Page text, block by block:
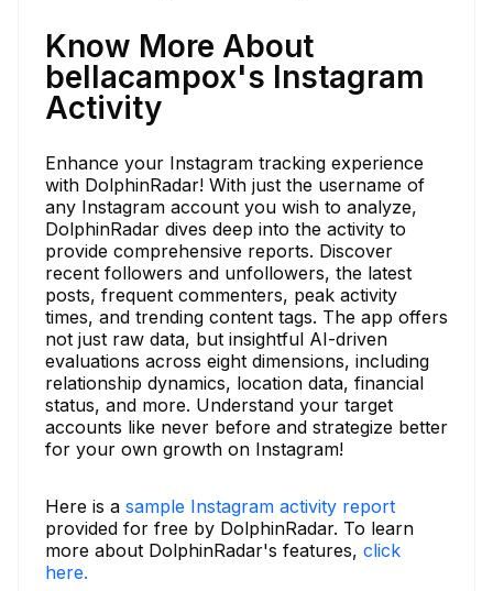
Know More About
bellacampox's Instagram
Activity
Enhance your Instagram tracking experience
with DolphinRadar! With just the username of
any Instagram account you wish to analyze,
DolphinRadar dives deep into the activity to
provide comprehensive reports. Discover
recent followers and unfollowers, the latest
posts, frequent commenters, peak activity
times, and trending content tags. The app offers
not just raw data, but insightful AI-driven
evaluations across eight dimensions, including
relationship dynamics, location data, financial
status, and more. Understand your target
accounts like never before and strategize better
for your own growth on Instagram!
Here is a sample Instagram activity report
provided for free by DolphinRadar. To learn
more about DolphinRadar's features, click
here.